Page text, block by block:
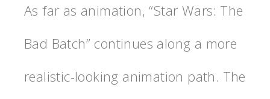
As far as animation, “Star Wars: The
Bad Batch” continues along a more
realistic-looking animation path. The